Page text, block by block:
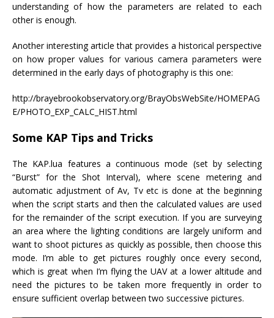
understanding of how the parameters are related to each
other is enough.
Another interesting article that provides a historical perspective
on how proper values for various camera parameters were
determined in the early days of photography is this one:
http://brayebrookobservatory.org/BrayObsWebSite/HOMEPAG
E/PHOTO_EXP_CALC_HIST.html
Some KAP Tips and Tricks
The KAP.lua features a continuous mode (set by selecting
“Burst” for the Shot Interval), where scene metering and
automatic adjustment of Av, Tv etc is done at the beginning
when the script starts and then the calculated values are used
for the remainder of the script execution. If you are surveying
an area where the lighting conditions are largely uniform and
want to shoot pictures as quickly as possible, then choose this
mode. I’m able to get pictures roughly once every second,
which is great when I’m flying the UAV at a lower altitude and
need the pictures to be taken more frequently in order to
ensure sufficient overlap between two successive pictures.